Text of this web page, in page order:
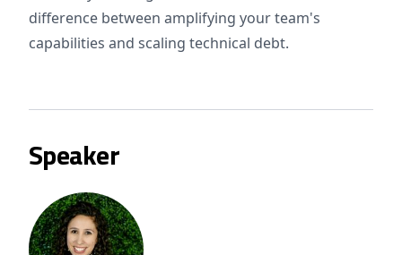
difference between amplifying your team's
capabilities and scaling technical debt.
Speaker